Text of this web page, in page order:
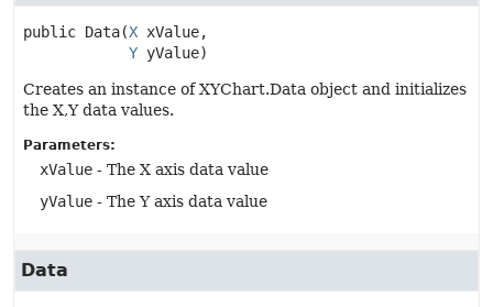
public Data(X xValue,
Y yValue)
Creates an instance of XYChart.Data object and initializes
the X,Y data values.
Parameters:
xValue - The X axis data value
yValue - The Y axis data value
Data